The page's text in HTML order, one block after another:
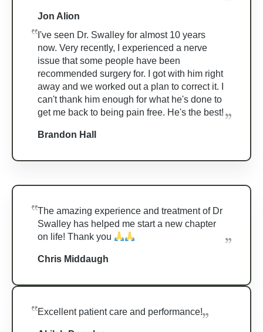
Jon Alion
I've seen Dr. Swalley for almost 10 years
now. Very recently, I experienced a nerve
issue that some people have been
recommended surgery for. I got with him right
away and we worked out a plan to correct it. I
can't thank him enough for what he's done to
get me back to being pain free. He's the best!
Brandon Hall
The amazing experience and treatment of Dr
Swalley has helped me start a new chapter
on life! Thank you
Chris Middaugh
Excellent patient care and performance!